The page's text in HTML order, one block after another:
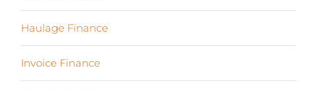
Haulage Finance
Invoice Finance